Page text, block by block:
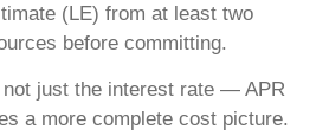
(LE) from at least two
before committing.
not just the interest rate — APR
a more complete cost picture.